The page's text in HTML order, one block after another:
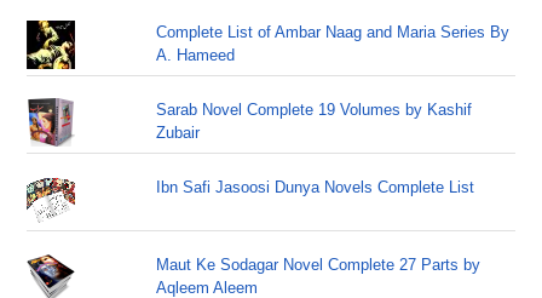
Complete List of Ambar Naag and Maria Series By
A. Hameed
Sarab Novel Complete 19 Volumes by Kashif
Zubair
Ibn Safi Jasoosi Dunya Novels Complete List
Maut Ke Sodagar Novel Complete 27 Parts by
Aqleem Aleem